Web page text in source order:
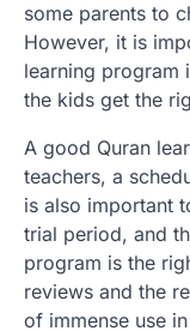
some parents to
However, it is
learning program
the kids get the
A good Quran
teachers, a
is also important
trial period, and
program is the
reviews and the
of immense use